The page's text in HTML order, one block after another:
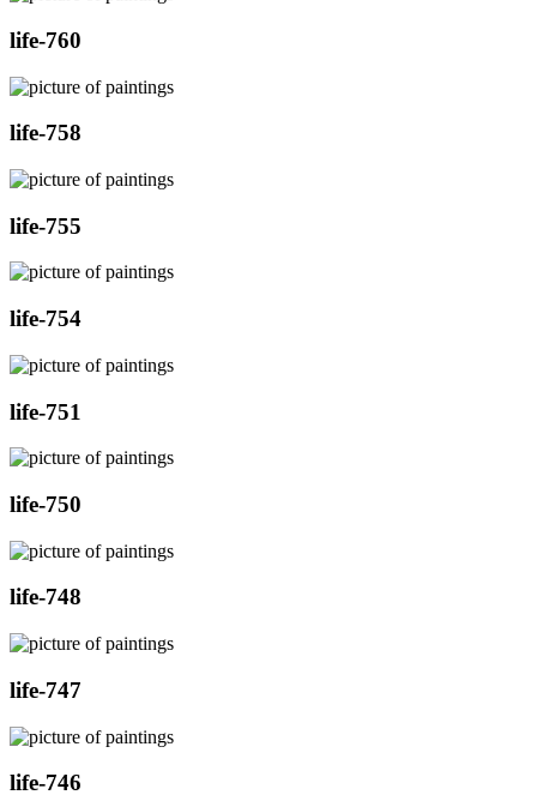
life-760
life-758
life-755
life-754
life-751
life-750
life-748
life-747
life-746